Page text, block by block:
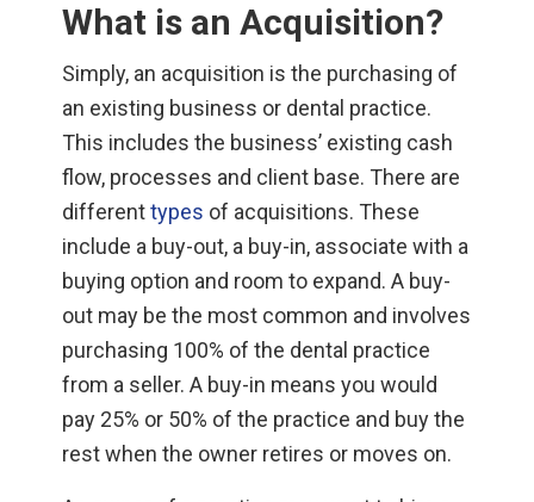
What is an Acquisition?
Simply, an acquisition is the purchasing of
an existing business or dental practice.
This includes the business’ existing cash
flow, processes and client base. There are
differenttypes of acquisitions. These
include a buy-out, a buy-in, associate with a
buying option and room to expand. A buy-
out may be the most common and involves
purchasing 100% of the dental practice
from a seller. A buy-in means you would
pay 25% or 50% of the practice and buy the
rest when the owner retires or moves on.